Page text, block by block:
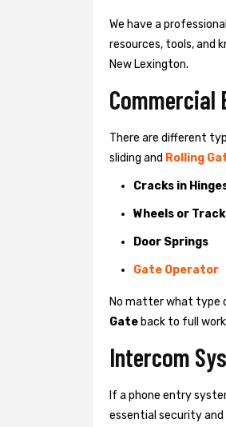
We have a
resources, tools, and
New Lexington.
Commercial
There are different
sliding and Rolling
Cracks in
Wheels or
Door Springs
Gate Operator
No matter what type
Gate back to full
Intercom
If a phone entry
essential security